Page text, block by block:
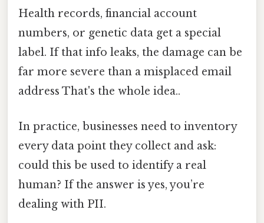
Health records, financial account
numbers, or genetic data get a special
label. If that info leaks, the damage can be
far more severe than a misplaced email
address That's the whole idea..
In practice, businesses need to inventory
every data point they collect and ask:
could this be used to identify a real
human? If the answer is yes, you’re
dealing with PII.